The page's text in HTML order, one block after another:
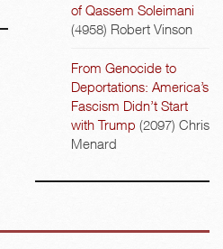
of Qassem Soleimani
(4958) Robert Vinson
From Genocide to
Deportations: America’s
Fascism Didn’t Start
with Trump (2097) Chris
Menard